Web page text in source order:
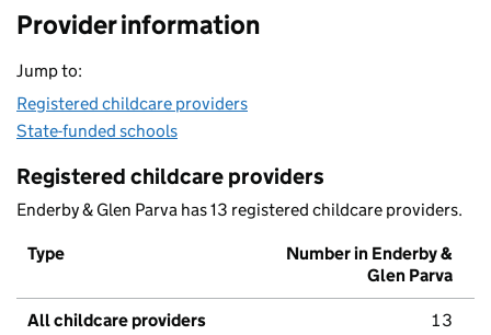
Provider information
Jump to:
Registered childcare providers
State-funded schools
Registered childcare providers
Enderby & Glen Parva has 13 registered childcare providers.
Type
Number in Enderby &
Glen Parva
All childcare providers 13